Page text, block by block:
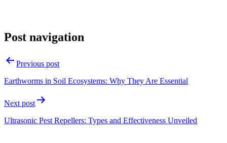
Post navigation
Previous post
Earthworms in Soil Ecosystems: Why They Are Essential
Next post
Ultrasonic Pest Repellers: Types and Effectiveness Unveiled